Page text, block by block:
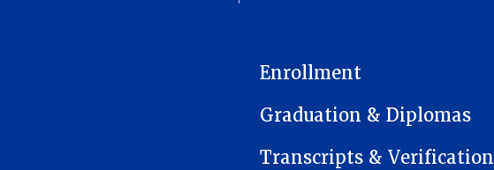
MAIN NAVIGATION
Enrollment
Graduation & Diplomas
Transcripts & Verification